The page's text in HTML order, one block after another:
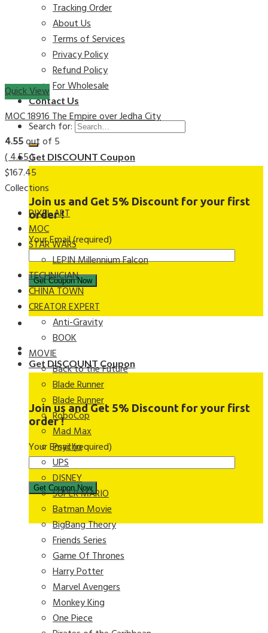
Tracking Order
About Us
Terms of Services
Privacy Policy
Refund Policy
For Wholesale
Contact Us
Search for:
Get DISCOUNT Coupon
Join us and Get 5% Discount for your first
order !
Your Email (required)
Get DISCOUNT Coupon
Join us and Get 5% Discount for your first
order !
Your Email (required)
Quick View
MOC 18916 The Empire over Jedha City
4.55out of 5
( 4.55 )
$167.45
Collections
PIXEL ART
MOC
STAR WARS
LEPIN Millennium Falcon
TECHNICIAN
CHINA TOWN
CREATOR EXPERT
Anti-Gravity
BOOK
MOVIE
Back to the Future
Blade Runner
Blade Runner
RoboCop
Mad Max
Psycho
UPS
DISNEY
SUPER MARIO
Batman Movie
BigBang Theory
Friends Series
Game Of Thrones
Harry Potter
Marvel Avengers
Monkey King
One Piece